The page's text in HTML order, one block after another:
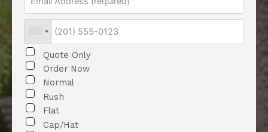
Quote Only
Order Now
Normal
Rush
Flat
Cap/Hat